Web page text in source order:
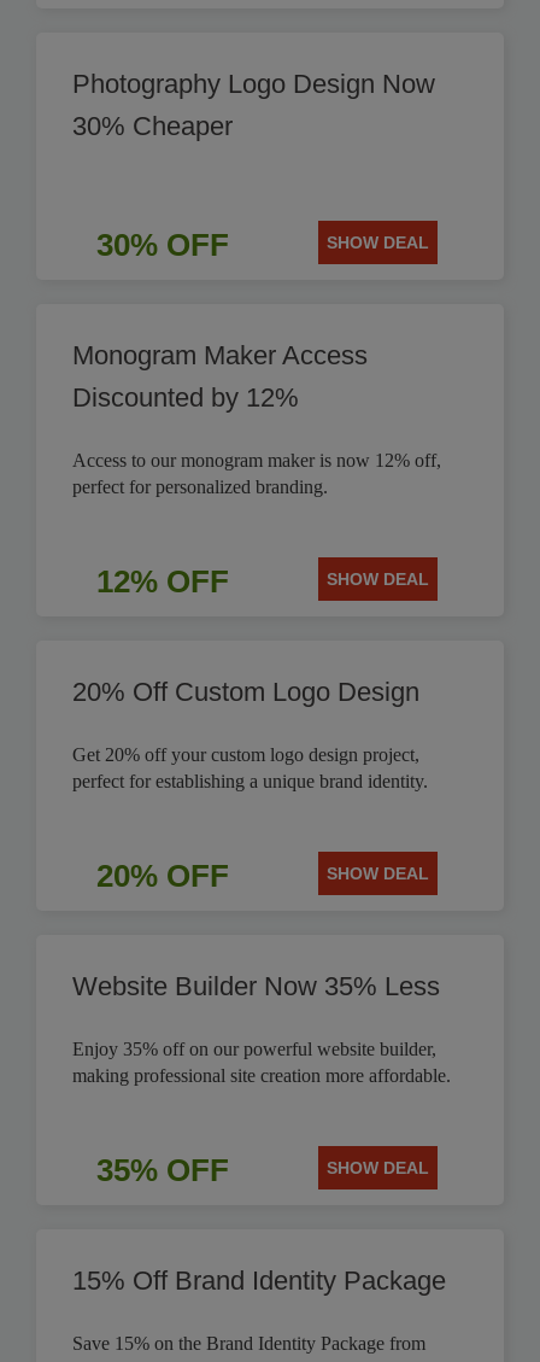
Photography Logo Design Now
30% Cheaper
30% OFF SHOW DEAL
Monogram Maker Access
Discounted by 12%
Access to our monogram maker is now 12% off,
perfect for personalized branding.
12% OFF SHOW DEAL
20% Off Custom Logo Design
Get 20% off your custom logo design project,
perfect for establishing a unique brand identity.
20% OFF SHOW DEAL
Website Builder Now 35% Less
Enjoy 35% off on our powerful website builder,
making professional site creation more affordable.
35% OFF SHOW DEAL
15% Off Brand Identity Package
Save 15% on the Brand Identity Package from